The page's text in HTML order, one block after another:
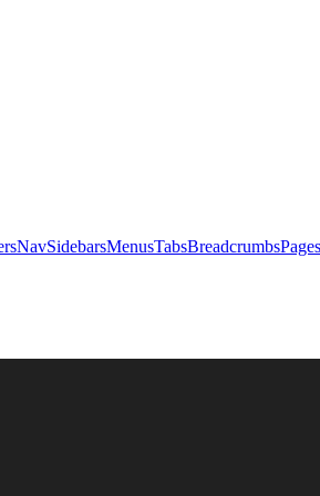
NavSidebarsMenusTabsBreadcrumbsPages